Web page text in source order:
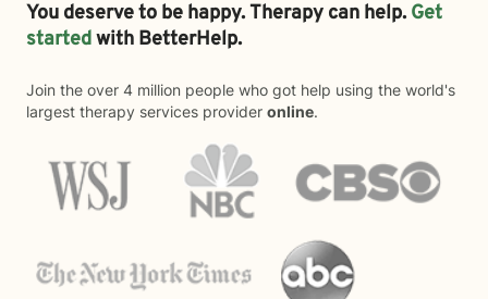
You deserve to be happy. Therapy can help. Get
startedwith BetterHelp.
Join the over 4 million people who got help using the world's
largest therapy services provider online.